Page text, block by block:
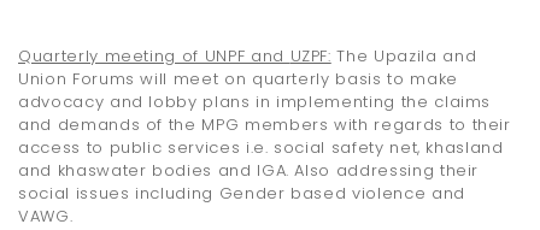
Quarterly meeting of UNPF and UZPF: The Upazila and
Union Forums will meet on quarterly basis to make
advocacy and lobby plans in implementing the claims
and demands of the MPG members with regards to their
access to public services i.e. social safety net, khasland
and khaswater bodies and IGA. Also addressing their
social issues including Gender based violence and
VAWG.